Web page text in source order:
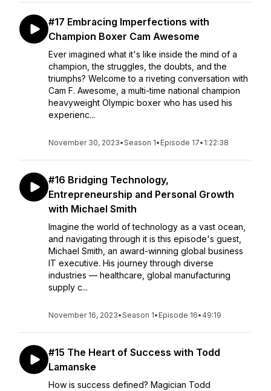
#17 Embracing Imperfections with
Champion Boxer Cam Awesome
Ever imagined what it's like inside the mind of a
champion, the struggles, the doubts, and the
triumphs? Welcome to a riveting conversation with
Cam F. Awesome, a multi-time national champion
heavyweight Olympic boxer who has used his
experienc...
November 30, 2023•Season 1• Episode 17• 1:22:38
#16 Bridging Technology,
Entrepreneurship and Personal Growth
with Michael Smith
Imagine the world of technology as a vast ocean,
and navigating through it is this episode's guest,
Michael Smith, an award-winning global business
IT executive. His journey through diverse
industries — healthcare, global manufacturing
supply c...
November 16, 2023•Season 1• Episode 16• 49:19
#15 The Heart of Success with Todd
Lamanske
How is success defined? Magician Todd